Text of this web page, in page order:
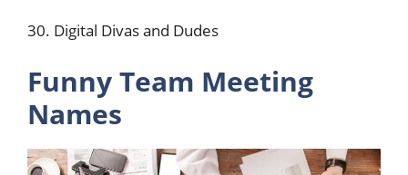
30. Digital Divas and Dudes
Funny Team Meeting
Names